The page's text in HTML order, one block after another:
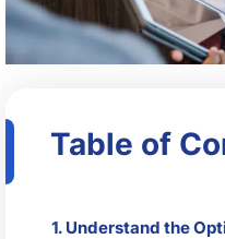
Table of
Understand the